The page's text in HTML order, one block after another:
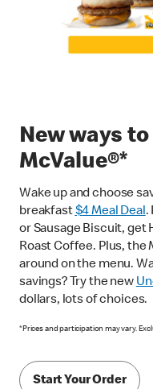
New ways
McValue®*
Wake up and choose
breakfast$4 Meal Deal.
or Sausage Biscuit, get
Roast Coffee. Plus, the
around on the menu.
savings? Try the new
dollars, lots of choices.
*Prices and participation may vary.
Start Your Order